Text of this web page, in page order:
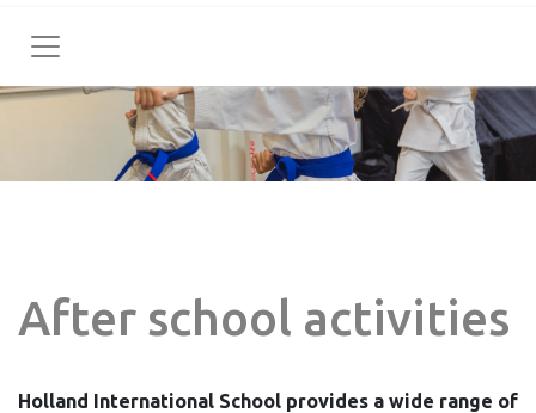
Toggle navigation
After school activities
Holland International School provides a wide range of